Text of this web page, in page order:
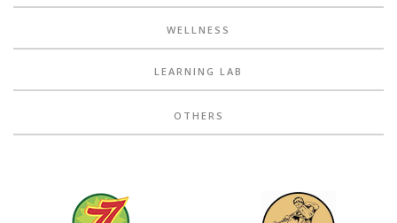
WELLNESS
LEARNING LAB
OTHERS